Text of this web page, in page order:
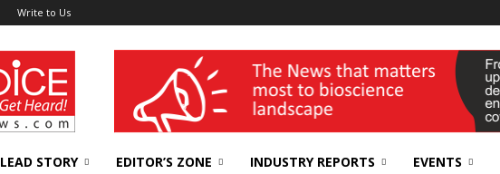
Write to Us
wellness India Expo
LEAD STORY EDITOR’S ZONE INDUSTRY REPORTS EVENTS